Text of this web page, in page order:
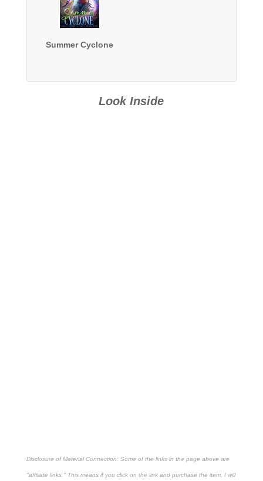
Summer Cyclone
Look Inside
Disclosure of Material Connection: Some of the links in the page above are
"affiliate links." This means if you click on the link and purchase the item, I will